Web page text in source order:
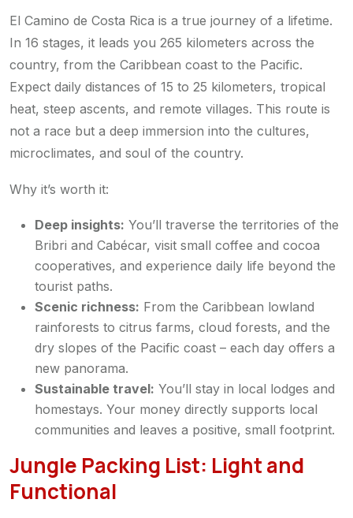
El Camino de Costa Rica is a true journey of a lifetime.
In 16 stages, it leads you 265 kilometers across the
country, from the Caribbean coast to the Pacific.
Expect daily distances of 15 to 25 kilometers, tropical
heat, steep ascents, and remote villages. This route is
not a race but a deep immersion into the cultures,
microclimates, and soul of the country.
Why it’s worth it:
Deep insights: You’ll traverse the territories of the
Bribri and Cabécar, visit small coffee and cocoa
cooperatives, and experience daily life beyond the
tourist paths.
Scenic richness: From the Caribbean lowland
rainforests to citrus farms, cloud forests, and the
dry slopes of the Pacific coast – each day offers a
new panorama.
Sustainable travel: You’ll stay in local lodges and
homestays. Your money directly supports local
communities and leaves a positive, small footprint.
Jungle Packing List: Light and
Functional